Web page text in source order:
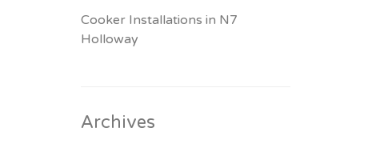
Cooker Installations in N7
Holloway
Archives